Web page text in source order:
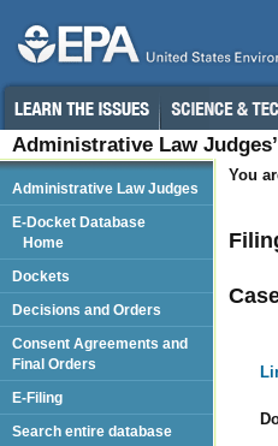
Administrative Law
You
Administrative Law Judges
E-Docket Database
Home
Dockets
Decisions and Orders
Consent Agreements and
Final Orders
E-Filing
Search entire database